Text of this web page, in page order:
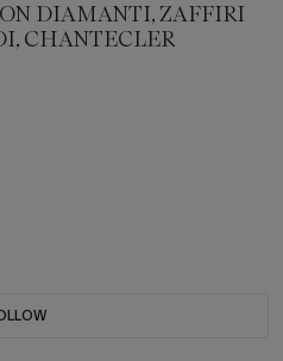
DIAMANTI, ZAFFIRI
CHANTECLER